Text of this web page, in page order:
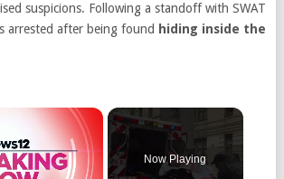
suspicions. Following a standoff with SWAT
arrested after being found hiding inside the
Now Playing